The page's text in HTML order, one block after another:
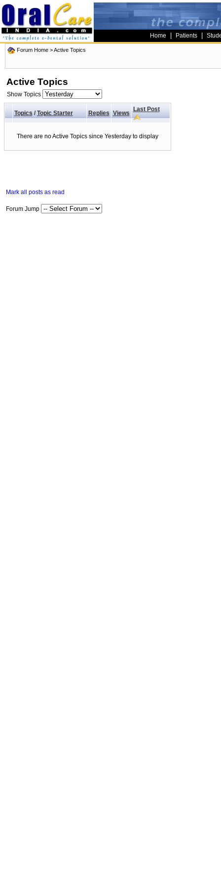
Home Patients
Forum Home >Active Topics
Active Topics
Show Topics
Topics/ Topic Starter Replies Views
Last Post
There are no Active Topics since Yesterday to display
Mark all posts as read
Forum Jump